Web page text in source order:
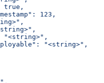
true,
123,
"<string>",
"<string>",